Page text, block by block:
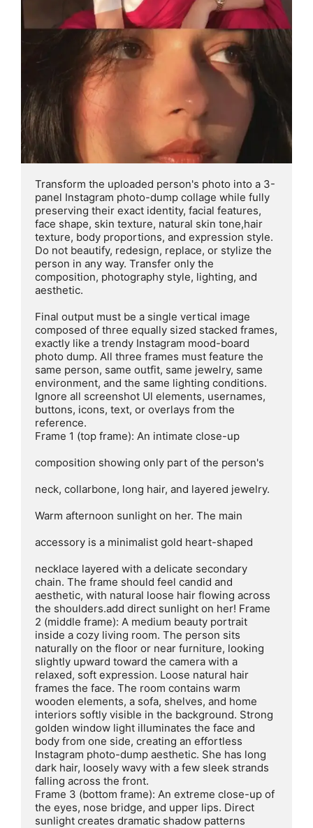
Transform the uploaded person's photo into a 3-
panel Instagram photo-dump collage while fully
preserving their exact identity, facial features,
face shape, skin texture, natural skin tone,hair
texture, body proportions, and expression style.
Do not beautify, redesign, replace, or stylize the
person in any way. Transfer only the
composition, photography style, lighting, and
aesthetic.
Final output must be a single vertical image
composed of three equally sized stacked frames,
exactly like a trendy Instagram mood-board
photo dump. All three frames must feature the
same person, same outfit, same jewelry, same
environment, and the same lighting conditions.
Ignore all screenshot Ul elements, usernames,
buttons, icons, text, or overlays from the
reference.
Frame 1 (top frame): An intimate close-up
composition showing only part of the person's
neck, collarbone, long hair, and layered jewelry.
Warm afternoon sunlight on her. The main
accessory is a minimalist gold heart-shaped
necklace layered with a delicate secondary
chain. The frame should feel candid and
aesthetic, with natural loose hair flowing across
the shoulders.add direct sunlight on her! Frame
2 (middle frame): A medium beauty portrait
inside a cozy living room. The person sits
naturally on the floor or near furniture, looking
slightly upward toward the camera with a
relaxed, soft expression. Loose natural hair
frames the face. The room contains warm
wooden elements, a sofa, shelves, and home
interiors softly visible in the background. Strong
golden window light illuminates the face and
body from one side, creating an effortless
Instagram photo-dump aesthetic. She has long
dark hair, loosely wavy with a few sleek strands
falling across the front.
Frame 3 (bottom frame): An extreme close-up of
the eyes, nose bridge, and upper lips. Direct
sunlight creates dramatic shadow patterns